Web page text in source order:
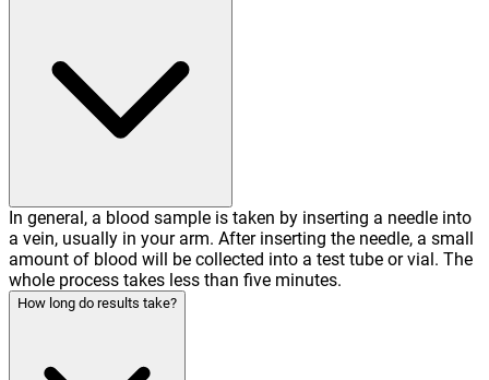
In general, a blood sample is taken by inserting a needle into
a vein, usually in your arm. After inserting the needle, a small
amount of blood will be collected into a test tube or vial. The
whole process takes less than five minutes.
How long do results take?